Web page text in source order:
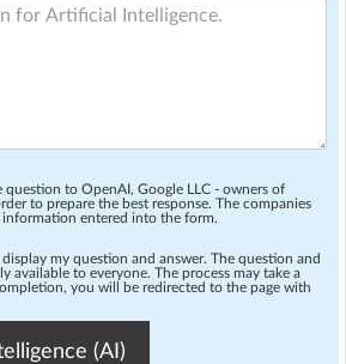
question to OpenAI, Google LLC - owners of
to prepare the best response. The companies
entered into the form.
my question and answer. The question and
available to everyone. The process may take a
you will be redirected to the page with
(AI)